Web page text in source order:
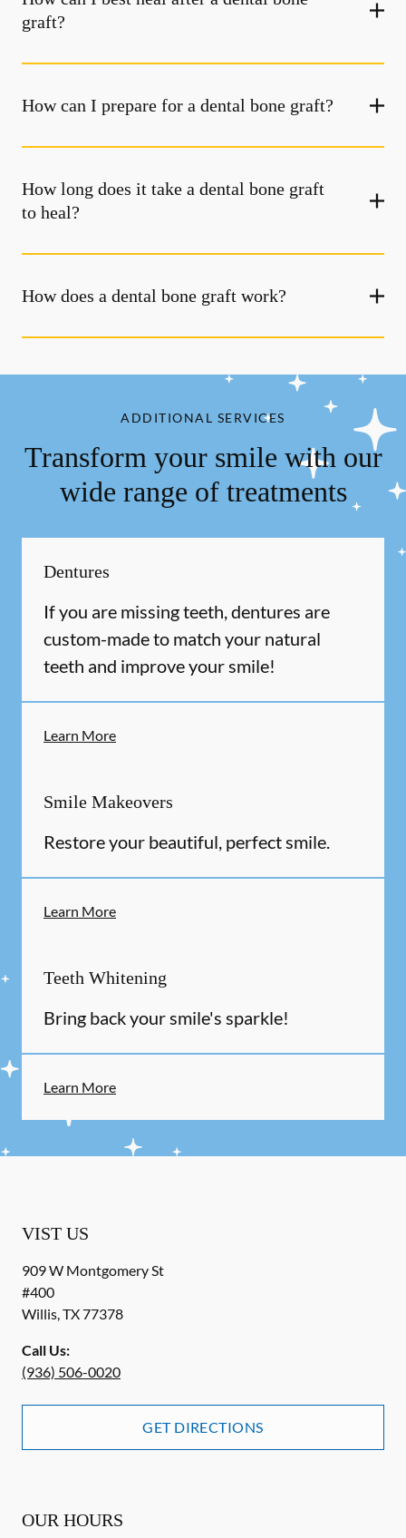
graft?
How can I prepare for a dental bone graft?
How long does it take a dental bone graft
to heal?
How does a dental bone graft work?
ADDITIONAL SERVICES
Transform your smile with our
wide range of treatments
Dentures
If you are missing teeth, dentures are
custom-made to match your natural
teeth and improve your smile!
Learn More
Smile Makeovers
Restore your beautiful, perfect smile.
Learn More
Teeth Whitening
Bring back your smile's sparkle!
Learn More
VIST US
909 W Montgomery St
#400
Willis,TX77378
Call Us:
(936) 506-0020
GET DIRECTIONS
OUR HOURS